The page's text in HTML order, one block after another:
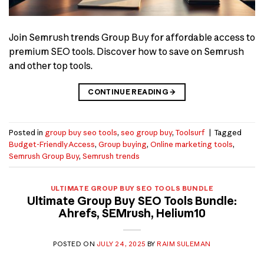
Join Semrush trends Group Buy for affordable access to
premium SEO tools. Discover how to save on Semrush
and other top tools.
CONTINUE READING→
Posted in group buy seo tools, seo group buy, Toolsurf | Tagged
Budget-Friendly Access, Group buying, Online marketing tools,
Semrush Group Buy, Semrush trends
ULTIMATE GROUP BUY SEO TOOLS BUNDLE
Ultimate Group Buy SEO Tools Bundle:
Ahrefs, SEMrush, Helium10
POSTED ON JULY 24, 2025 BYRAIM SULEMAN